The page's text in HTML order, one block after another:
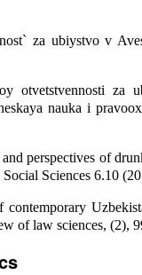
za ubiystvo v
otvetstvennosti za
nauka i
perspectives of
Sciences 6.10
contemporary
of law sciences, (2),